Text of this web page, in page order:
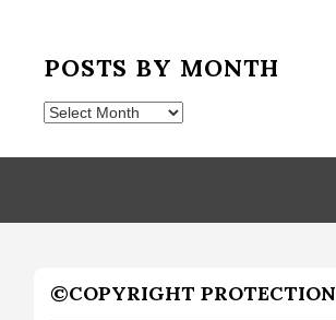
POSTS BY MONTH
Posts
Month
©COPYRIGHT PROTECTION